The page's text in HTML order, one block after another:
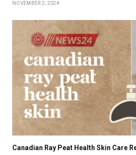
NOVEMBER 2, 2024
Canadian Ray Peat Health Skin Care